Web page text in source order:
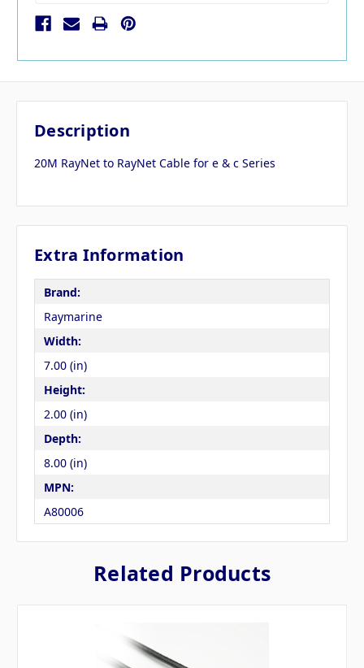
Description
20M RayNet to RayNet Cable for e & c Series
Extra Information
Brand:
Raymarine
Width:
7.00 (in)
Height:
2.00 (in)
Depth:
8.00 (in)
MPN:
A80006
Related Products